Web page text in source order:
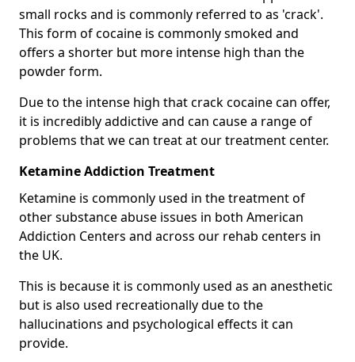
small rocks and is commonly referred to as 'crack'.
This form of cocaine is commonly smoked and
offers a shorter but more intense high than the
powder form.
Due to the intense high that crack cocaine can offer,
it is incredibly addictive and can cause a range of
problems that we can treat at our treatment center.
Ketamine Addiction Treatment
Ketamine is commonly used in the treatment of
other substance abuse issues in both American
Addiction Centers and across our rehab centers in
the UK.
This is because it is commonly used as an anesthetic
but is also used recreationally due to the
hallucinations and psychological effects it can
provide.